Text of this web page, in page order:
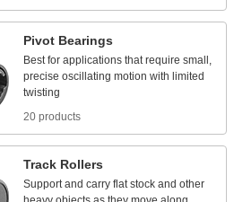
Pivot Bearings
Best for applications that require small,
precise oscillating motion with limited
twisting
20 products
Track Rollers
Support and carry flat stock and other